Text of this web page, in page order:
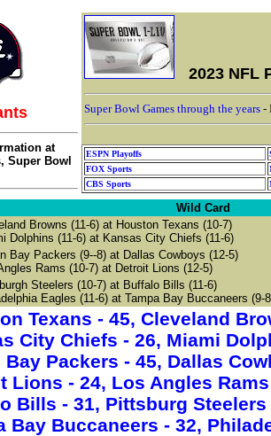
at
Super Bowl
2023 NFL
Super Bowl Games through the years -
ESPN Playoffs
FOX Sports
CBS Sports
Wild Card
Browns (11-6) at Houston Texans (10-7)
Dolphins (11-6) at Kansas City Chiefs (11-6)
Bay Packers (9--8) at Dallas Cowboys (12-5)
Rams (10-7) at Detroit Lions (12-5)
Steelers (10-7) at Buffalo Bills (11-6)
Eagles (11-6) at Tampa Bay Buccaneers (9-
Texans - 45, Cleveland
City Chiefs - 26, Miami
Bay Packers - 45, Dallas
Lions - 24, Los Angles
Bills - 31, Pittsburg
Bay Buccaneers - 32,